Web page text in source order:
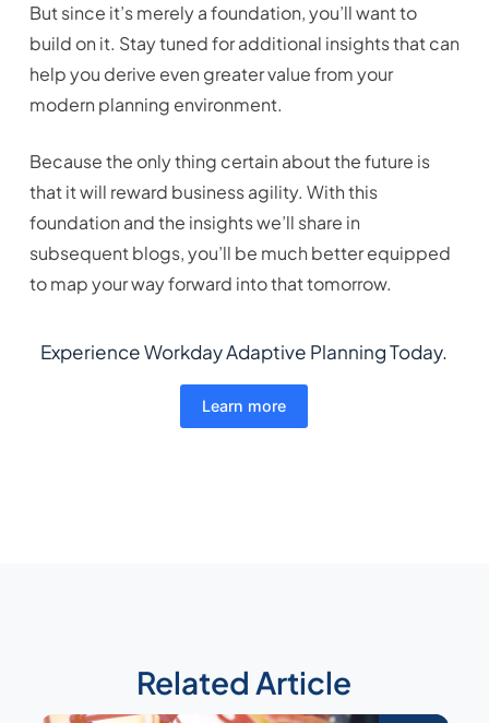
But since it’s merely a foundation, you’ll want to
build on it. Stay tuned for additional insights that can
help you derive even greater value from your
modern planning environment.
Because the only thing certain about the future is
that it will reward business agility. With this
foundation and the insights we’ll share in
subsequent blogs, you’ll be much better equipped
to map your way forward into that tomorrow.
Experience Workday Adaptive Planning Today.
Learn more
Related Article